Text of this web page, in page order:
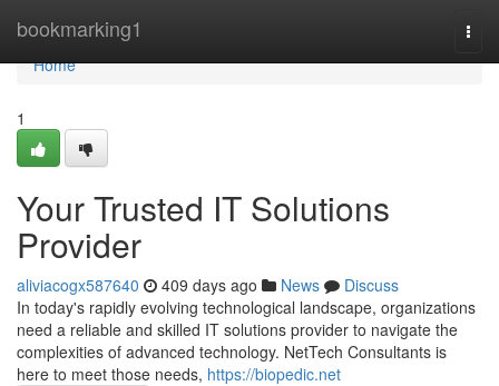
bookmarking1
Home
Home
1
Your Trusted IT Solutions
Provider
aliviacogx587640 409 days ago News
Discuss
In today's rapidly evolving technological landscape, organizations
need a reliable and skilled IT solutions provider to navigate the
complexities of advanced technology. NetTech Consultants is
here to meet those needs, https://biopedic.net